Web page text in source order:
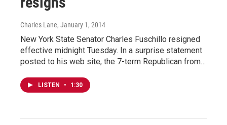
Charles Lane, January 1, 2014
New York State Senator Charles Fuschillo resigned
effective midnight Tuesday. In a surprise statement
posted to his web site, the 7-term Republican from…
LISTEN • 1:30